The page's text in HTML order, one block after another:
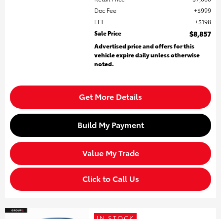
Doc Fee
$999
EFT
$198
Sale Price
$8,857
Advertised price and offers for this
vehicle expire daily unless otherwise
noted.
Get More Details
Build My Payment
Value My Trade
Click to Call Us